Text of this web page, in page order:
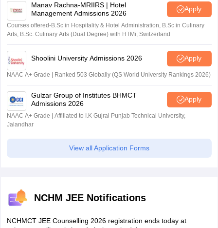
Manav Rachna-MRIIRS | Hotel
Management Admissions 2026
Apply
Courses offered-B.Sc in Hospitality & Hotel Administration, B.Sc in Culinary
Arts, B.Sc. Culinary Arts (Dual Degree) with HTMi, Switzerland
Shoolini University Admissions 2026 Apply
NAAC A+ Grade | Ranked 503 Globally (QS World University Rankings 2026)
Gulzar Group of Institutes BHMCT
Admissions 2026
Apply
NAAC A+ Grade | Affiliated to I.K Gujral Punjab Technical University,
Jalandhar
View all Application Forms
NCHM JEE Notifications
NCHMCT JEE Counselling 2026 registration ends today at